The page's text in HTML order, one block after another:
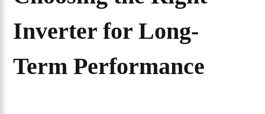
Inverter for Long-
Term Performance